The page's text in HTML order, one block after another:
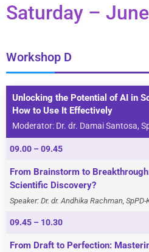
Saturday –
Workshop D
Unlocking the Potential of AI in
How to Use It Effectively
Moderator: Dr. dr. Damai Santosa,
09.00 – 09.45
From Brainstorm to
Scientific Discovery?
Speaker: Dr. dr. Andhika Rachman, SpPD-
09.45 – 10.30
From Draft to Perfection: